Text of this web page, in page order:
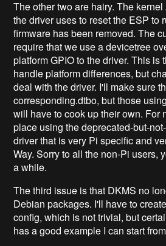
The other two are hairy. The
the driver uses to reset the ESP to
firmware has been removed. The
require that we use a devicetree
platform GPIO to the driver. This is
handle platform differences, but
deal with the driver. I'll make sure
corresponding.dtbo, but those
will have to cook up their own. For
place using the deprecated-but-
driver that is very Pi specific and
Way. Sorry to all the non-Pi users,
a while.
The third issue is that DKMS no
Debian packages. I'll have to
config, which is not trivial, but
has a good example I can start